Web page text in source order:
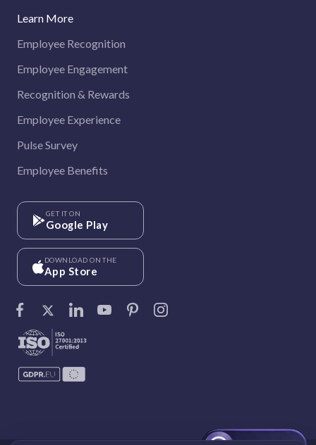
Learn More
Employee Recognition
Employee Engagement
Recognition & Rewards
Employee Experience
Pulse Survey
Employee Benefits
GET IT ON
Google Play
DOWNLOAD ON THE
App Store